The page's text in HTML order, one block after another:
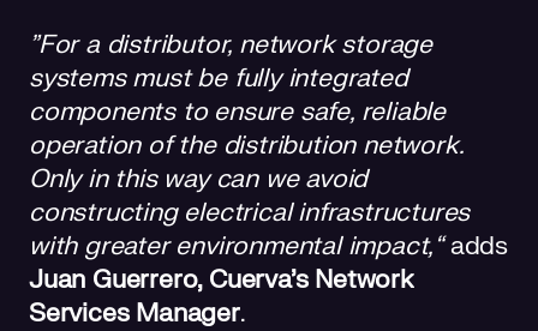
”For a distributor, network storage
systems must be fully integrated
components to ensure safe, reliable
operation of the distribution network.
Only in this way can we avoid
constructing electrical infrastructures
with greater environmental impact,“adds
Juan Guerrero, Cuerva’s Network
Services Manager.